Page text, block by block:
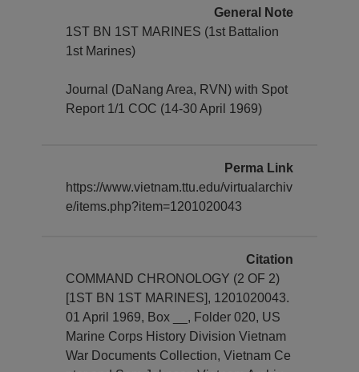
General Note
1ST BN 1ST MARINES (1st Battalion
1st Marines)
Journal (DaNang Area, RVN) with Spot
Report 1/1 COC (14-30 April 1969)
Perma Link
https://www.vietnam.ttu.edu/virtualarchiv
e/items.php?item=1201020043
Citation
COMMAND CHRONOLOGY (2 OF 2)
[1ST BN 1ST MARINES], 1201020043.
01 April 1969, Box __, Folder 020, US
Marine Corps History Division Vietnam
War Documents Collection, Vietnam Ce